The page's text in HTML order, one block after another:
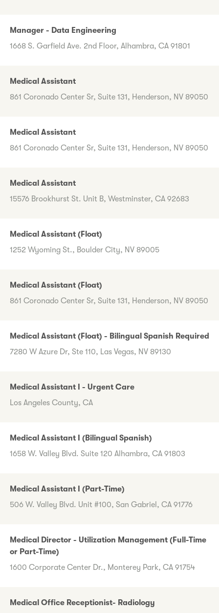
Manager - Data Engineering
1668 S. Garfield Ave. 2nd Floor, Alhambra, CA 91801
Medical Assistant
861 Coronado Center Sr, Suite 131, Henderson, NV 89050
Medical Assistant
861 Coronado Center Sr, Suite 131, Henderson, NV 89050
Medical Assistant
15576 Brookhurst St. Unit B, Westminster, CA 92683
Medical Assistant (Float)
1252 Wyoming St., Boulder City, NV 89005
Medical Assistant (Float)
861 Coronado Center Sr, Suite 131, Henderson, NV 89050
Medical Assistant (Float) - Bilingual Spanish Required
7280 W Azure Dr, Ste 110, Las Vegas, NV 89130
Medical Assistant I - Urgent Care
Los Angeles County, CA
Medical Assistant I (Bilingual Spanish)
1658 W. Valley Blvd. Suite 120 Alhambra, CA 91803
Medical Assistant I (Part-Time)
506 W. Valley Blvd. Unit #100, San Gabriel, CA 91776
Medical Director - Utilization Management (Full-Time
or Part-Time)
1600 Corporate Center Dr., Monterey Park, CA 91754
Medical Office Receptionist- Radiology